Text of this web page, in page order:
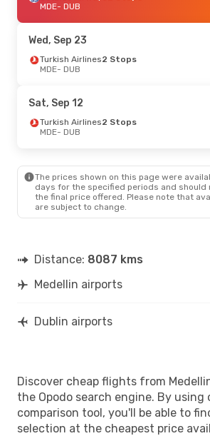
MDE- DUB
DUB- MDE
MDE- DUB
Wed, Sep 23
Turkish Airlines2 Stops
MDE- DUB
Sat, Sep 12
Turkish Airlines2 Stops
MDE- DUB
The prices shown on this page were
days for the specified periods and should
the final price offered. Please note that
are subject to change.
Distance: 8087 kms
Medellin airports
Dublin airports
Discover cheap flights from
the Opodo search engine. By using
comparison tool, you'll be able to
selection at the cheapest price